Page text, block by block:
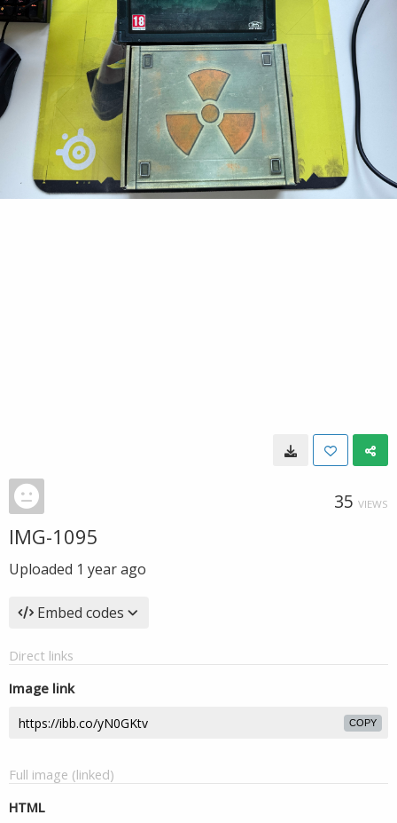
35 VIEWS
IMG-1095
Uploaded 1 year ago
Embed codes
Direct links
Image link
COPY
Full image (linked)
HTML